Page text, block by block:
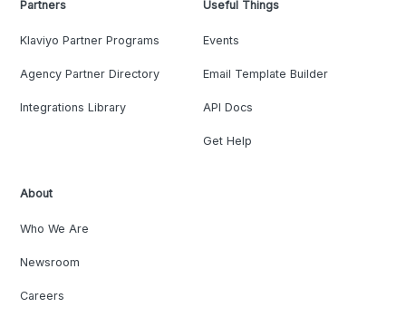
Partners
Klaviyo Partner Programs
Agency Partner Directory
Integrations Library
Useful Things
Events
Email Template Builder
API Docs
Get Help
About
Who We Are
Newsroom
Careers